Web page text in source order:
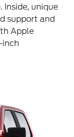
Inside, unique
support and
Apple
inch